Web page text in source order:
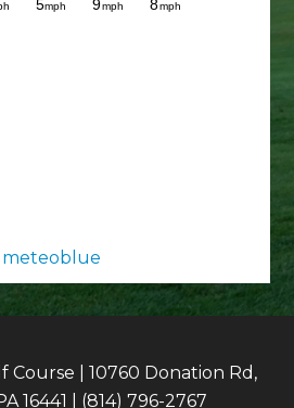
meteoblue
Course | 10760 Donation Rd,
16441 | (814) 796-2767